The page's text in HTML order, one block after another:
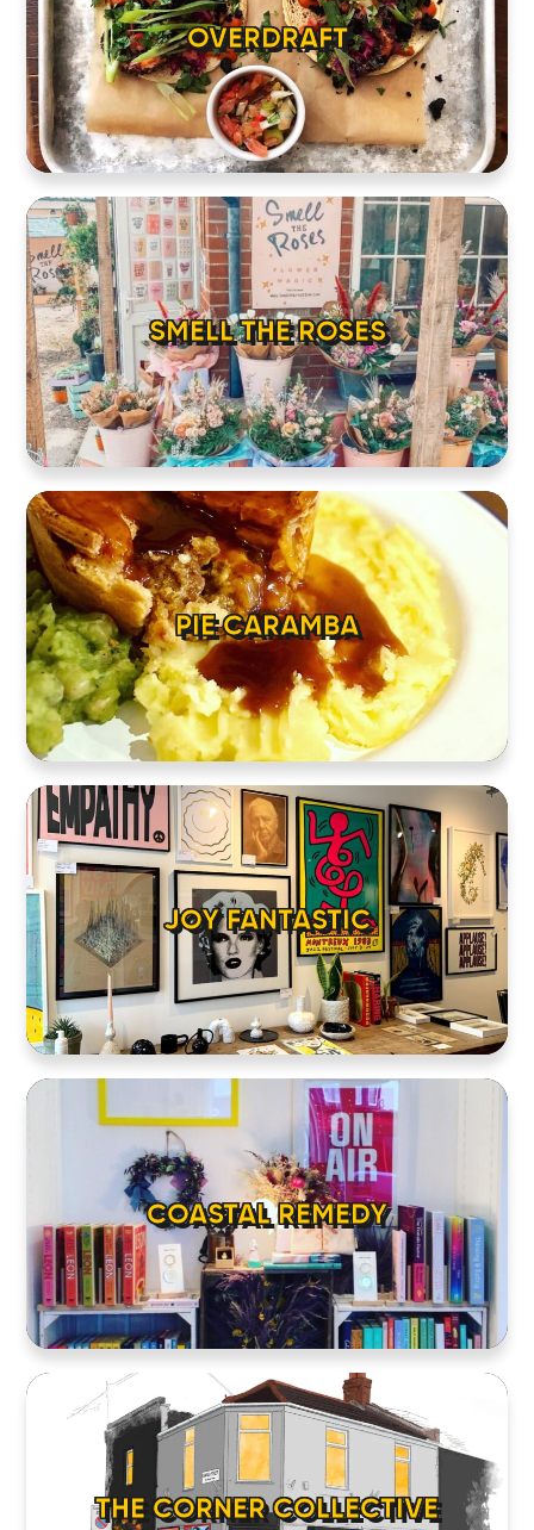
THE CORNER COLLECTIVE
COASTAL REMEDY
JOY FANTASTIC
PIE CARAMBA
SMELL THE ROSES
OVERDRAFT